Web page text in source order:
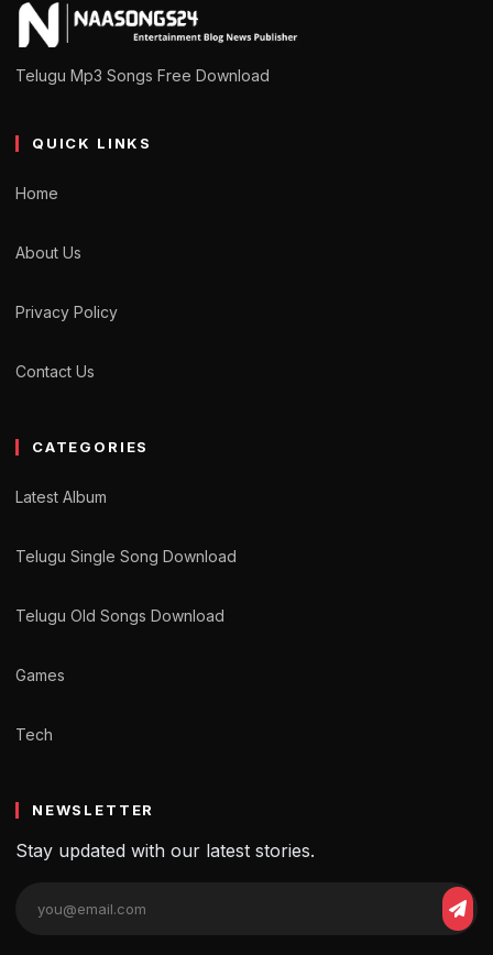
Telugu Mp3 Songs Free Download
QUICK LINKS
Home
About Us
Privacy Policy
Contact Us
CATEGORIES
Latest Album
Telugu Single Song Download
Telugu Old Songs Download
Games
Tech
NEWSLETTER
Stay updated with our latest stories.